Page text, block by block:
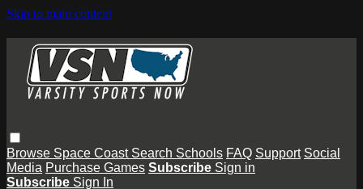
Skip to main content
Browse Space Coast Search Schools FAQ Support Social
Media Purchase Games Subscribe Sign in
Subscribe Sign In